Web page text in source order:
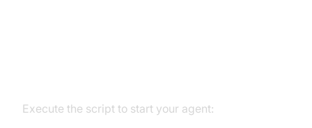
Execute the script to start your agent: